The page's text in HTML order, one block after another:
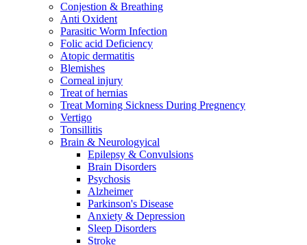
Conjestion & Breathing
Anti Oxident
Parasitic Worm Infection
Folic acid Deficiency
Atopic dermatitis
Blemishes
Corneal injury
Treat of hernias
Treat Morning Sickness During Pregnency
Vertigo
Tonsillitis
Brain & Neurologyical
Epilepsy & Convulsions
Brain Disorders
Psychosis
Alzheimer
Parkinson's Disease
Anxiety & Depression
Sleep Disorders
Stroke